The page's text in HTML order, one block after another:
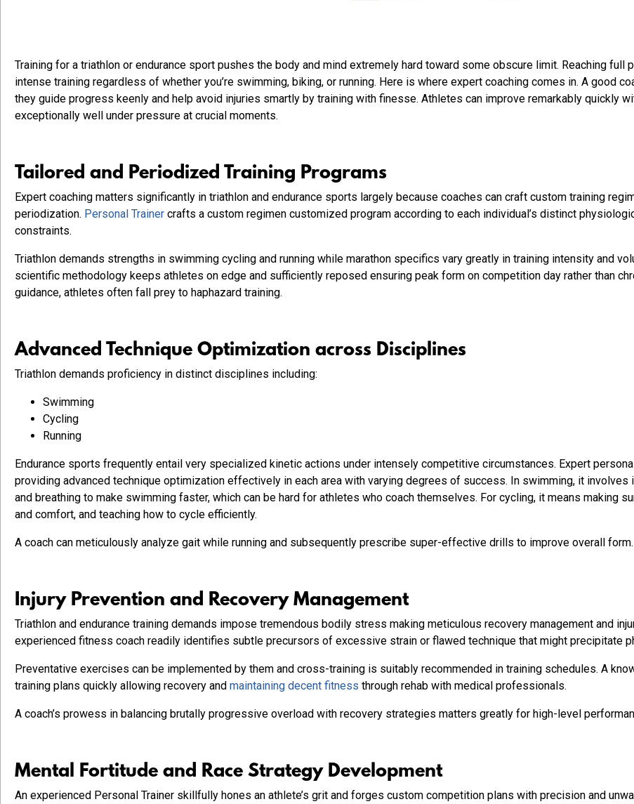
Training for a triathlon or endurance sport pushes the body and mind extremely hard toward some obscure limit. Reaching full
intense training regardless of whether you’re swimming, biking, or running. Here is where expert coaching comes in. A good
they guide progress keenly and help avoid injuries smartly by training with finesse. Athletes can improve remarkably quickly
exceptionally well under pressure at crucial moments.
Tailored and Periodized Training Programs
Expert coaching matters significantly in triathlon and endurance sports largely because coaches can craft custom training
periodization. Personal Trainer crafts a custom regimen customized program according to each individual’s distinct
constraints.
Triathlon demands strengths in swimming cycling and running while marathon specifics vary greatly in training intensity and
scientific methodology keeps athletes on edge and sufficiently reposed ensuring peak form on competition day rather than
guidance, athletes often fall prey to haphazard training.
Advanced Technique Optimization across Disciplines
Triathlon demands proficiency in distinct disciplines including:
Swimming
Cycling
Running
Endurance sports frequently entail very specialized kinetic actions under intensely competitive circumstances. Expert
providing advanced technique optimization effectively in each area with varying degrees of success. In swimming, it involves
and breathing to make swimming faster, which can be hard for athletes who coach themselves. For cycling, it means making
and comfort, and teaching how to cycle efficiently.
A coach can meticulously analyze gait while running and subsequently prescribe super-effective drills to improve overall form.
Injury Prevention and Recovery Management
Triathlon and endurance training demands impose tremendous bodily stress making meticulous recovery management and
experienced fitness coach readily identifies subtle precursors of excessive strain or flawed technique that might precipitate
Preventative exercises can be implemented by them and cross-training is suitably recommended in training schedules. A
training plans quickly allowing recovery and maintaining decent fitness through rehab with medical professionals.
A coach’s prowess in balancing brutally progressive overload with recovery strategies matters greatly for high-level
Mental Fortitude and Race Strategy Development
An experienced Personal Trainer skillfully hones an athlete’s grit and forges custom competition plans with precision and